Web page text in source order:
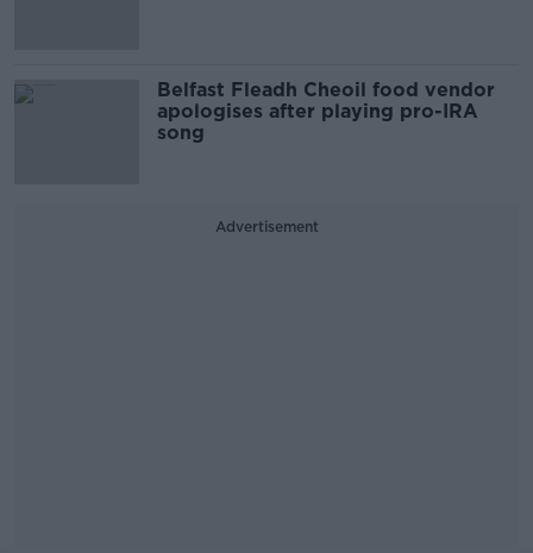
Belfast Fleadh Cheoil food vendor
apologises after playing pro-IRA
song
Advertisement